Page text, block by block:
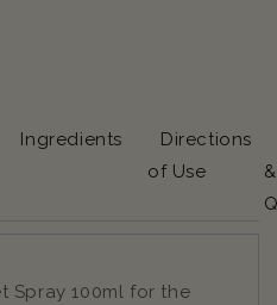
Ingredients
Directions
of Use
&
Spray 100ml for the